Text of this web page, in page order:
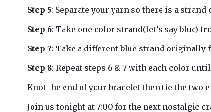
Step 5: Separate your yarn so there is a
Step 6: Take one color strand(let’s say blue)
Step 7: Take a different blue strand originally
Step 8: Repeat steps 6 & 7 with each color
Knot the end of your bracelet then tie the two
Join us tonight at 7:00 for the next nostalgic